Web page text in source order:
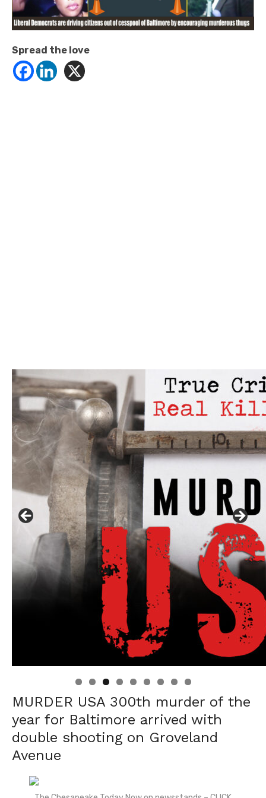
Spread the love
Linda's Cafe new location now open
Click to website for Special Offers
MURDER USA 300th murder of the
year for Baltimore arrived with
double shooting on Groveland
Avenue